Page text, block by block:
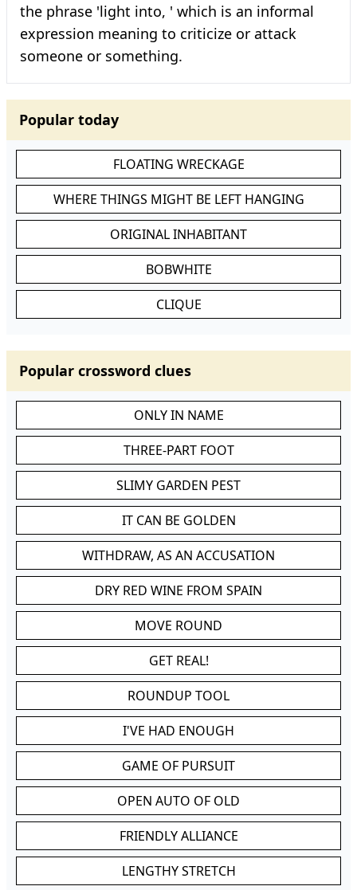
the phrase 'light into, ' which is an informal
expression meaning to criticize or attack
someone or something.
Popular today
FLOATING WRECKAGE
WHERE THINGS MIGHT BE LEFT HANGING
ORIGINAL INHABITANT
BOBWHITE
CLIQUE
Popular crossword clues
ONLY IN NAME
THREE-PART FOOT
SLIMY GARDEN PEST
IT CAN BE GOLDEN
WITHDRAW, AS AN ACCUSATION
DRY RED WINE FROM SPAIN
MOVE ROUND
GET REAL!
ROUNDUP TOOL
I'VE HAD ENOUGH
GAME OF PURSUIT
OPEN AUTO OF OLD
FRIENDLY ALLIANCE
LENGTHY STRETCH